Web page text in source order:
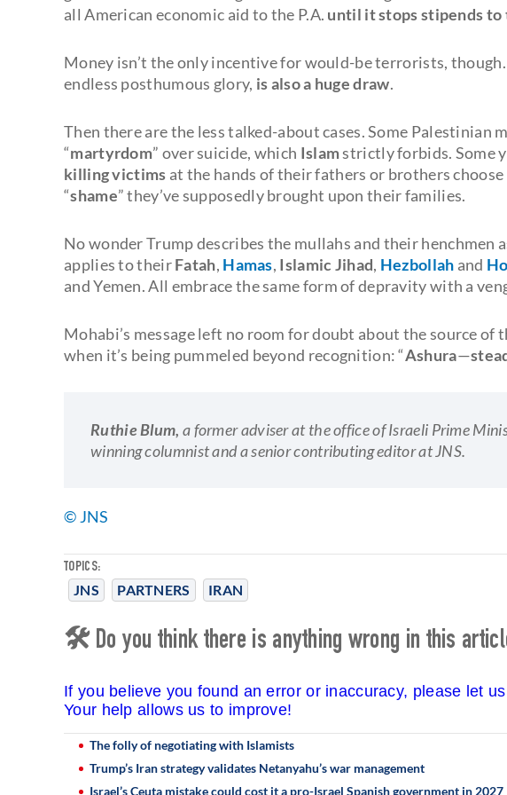
TOPICS:
JNS PARTNERS IRAN
all American economic aid to the P.A. until it stops stipends
Money isn’t the only incentive for would-be terrorists, though.
endless posthumous glory, is also a huge draw.
Then there are the less talked-about cases. Some Palestinian
“martyrdom” over suicide, which Islamstrictly forbids. Some
killing victims at the hands of their fathers or brothers choose
“shame” they’ve supposedly brought upon their families.
No wonder Trump describes the mullahs and their henchmen
applies to theirFatah, Hamas, Islamic Jihad, Hezbollah and
and Yemen. All embrace the same form of depravity with a
Mohabi’s message left no room for doubt about the source of
when it’s being pummeled beyond recognition: “Ashura—
Ruthie Blum, a former adviser at the office of Israeli Prime
winning columnist and a senior contributing editor at JNS.
© JNS
🛠 Do you think there is anything wrong in this
If you believe you found an error or inaccuracy, please let
Your help allows us to improve!
The folly of negotiating with Islamists
Trump’s Iran strategy validates Netanyahu’s war management
Israel’s Ceuta mistake could cost it a pro-Israel Spanish government in 2027